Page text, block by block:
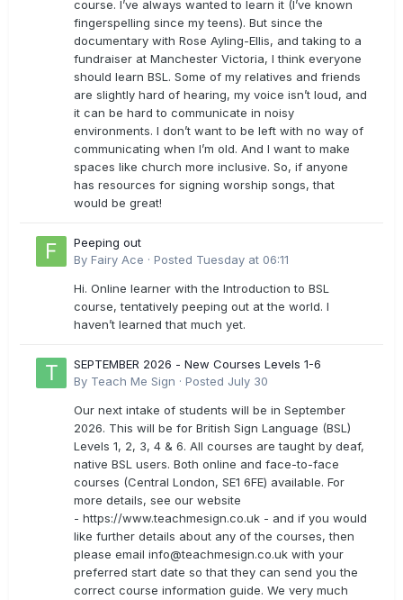
course. I’ve always wanted to learn it (I’ve known
fingerspelling since my teens). But since the
documentary with Rose Ayling-Ellis, and taking to a
fundraiser at Manchester Victoria, I think everyone
should learn BSL. Some of my relatives and friends
are slightly hard of hearing, my voice isn’t loud, and
it can be hard to communicate in noisy
environments. I don’t want to be left with no way of
communicating when I’m old. And I want to make
spaces like church more inclusive. So, if anyone
has resources for signing worship songs, that
would be great!
Peeping out
By Fairy Ace · Posted Tuesday at 06:11
Hi. Online learner with the Introduction to BSL
course, tentatively peeping out at the world. I
haven’t learned that much yet.
SEPTEMBER 2026 - New Courses Levels 1-6
By Teach Me Sign · Posted July 30
Our next intake of students will be in September
2026. This will be for British Sign Language (BSL)
Levels 1, 2, 3, 4 & 6. All courses are taught by deaf,
native BSL users. Both online and face-to-face
courses (Central London, SE1 6FE) available. For
more details, see our website
- https://www.teachmesign.co.uk - and if you would
like further details about any of the courses, then
please email info@teachmesign.co.uk with your
preferred start date so that they can send you the
correct course information guide. We very much